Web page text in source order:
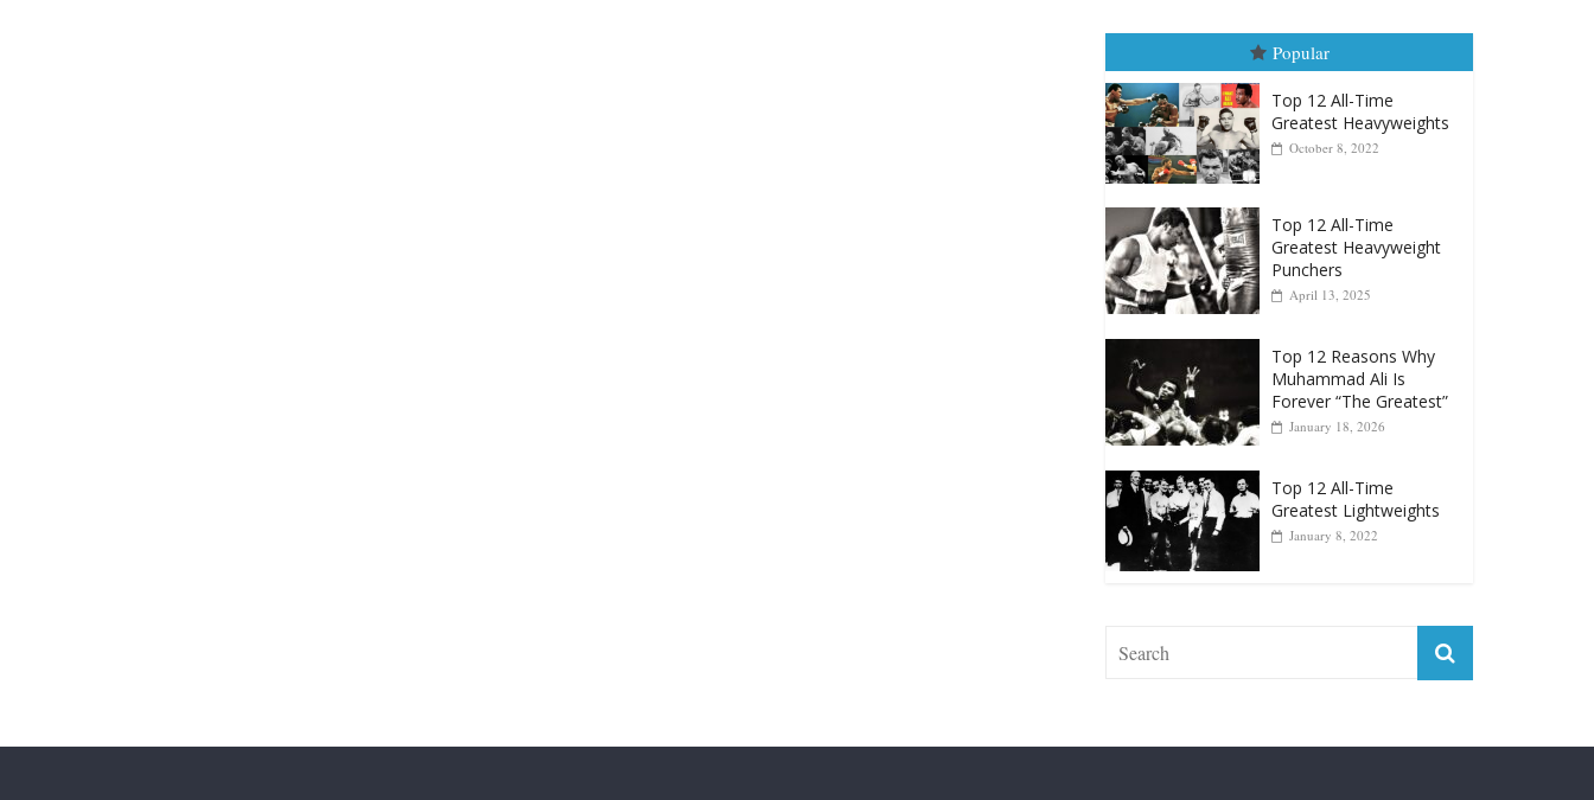
Top 12 All-Time
Greatest Heavyweights
Top 12 All-Time
April 13, 2025
Top 12 Reasons Why
January 18, 2026
Top 12 All-Time